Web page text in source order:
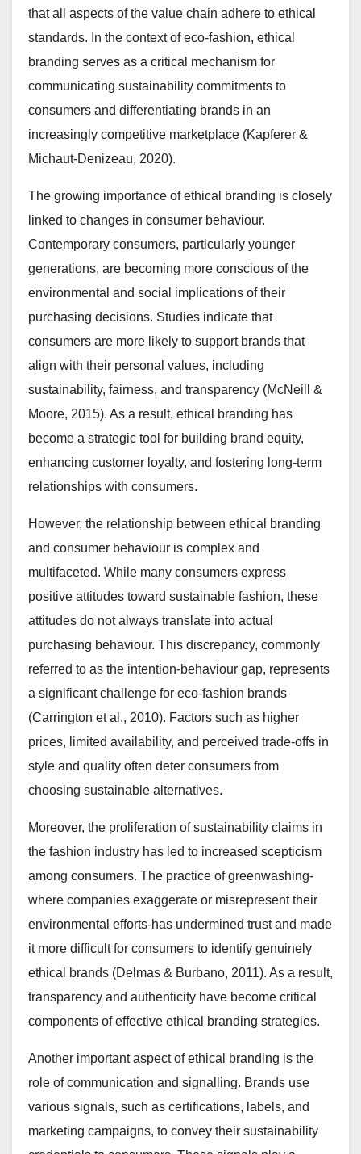
that all aspects of the value chain adhere to ethical
standards. In the context of eco-fashion, ethical
branding serves as a critical mechanism for
communicating sustainability commitments to
consumers and differentiating brands in an
increasingly competitive marketplace (Kapferer &
Michaut-Denizeau, 2020).
The growing importance of ethical branding is closely
linked to changes in consumer behaviour.
Contemporary consumers, particularly younger
generations, are becoming more conscious of the
environmental and social implications of their
purchasing decisions. Studies indicate that
consumers are more likely to support brands that
align with their personal values, including
sustainability, fairness, and transparency (McNeill &
Moore, 2015). As a result, ethical branding has
become a strategic tool for building brand equity,
enhancing customer loyalty, and fostering long-term
relationships with consumers.
However, the relationship between ethical branding
and consumer behaviour is complex and
multifaceted. While many consumers express
positive attitudes toward sustainable fashion, these
attitudes do not always translate into actual
purchasing behaviour. This discrepancy, commonly
referred to as the intention-behaviour gap, represents
a significant challenge for eco-fashion brands
(Carrington et al., 2010). Factors such as higher
prices, limited availability, and perceived trade-offs in
style and quality often deter consumers from
choosing sustainable alternatives.
Moreover, the proliferation of sustainability claims in
the fashion industry has led to increased scepticism
among consumers. The practice of greenwashing-
where companies exaggerate or misrepresent their
environmental efforts-has undermined trust and made
it more difficult for consumers to identify genuinely
ethical brands (Delmas & Burbano, 2011). As a result,
transparency and authenticity have become critical
components of effective ethical branding strategies.
Another important aspect of ethical branding is the
role of communication and signalling. Brands use
various signals, such as certifications, labels, and
marketing campaigns, to convey their sustainability